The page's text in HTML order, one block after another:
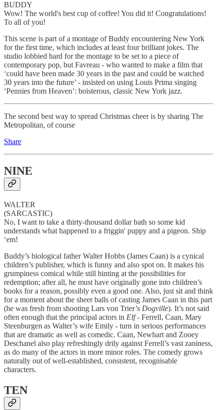
BUDDY
Wow! The world's best cup of coffee! You did it! Congratulations!
To all of you!
This scene is part of a montage of Buddy encountering New York
for the first time, which includes at least four brilliant jokes. The
studio lobbied hard for the montage to be set to a piece of
contemporary pop, but Favreau - who wanted to make a film that
‘could have been made 30 years in the past and could be watched
30 years into the future’ - insisted on using Louis Prima singing
‘Pennies from Heaven’: boisterous, classic New York jazz.
The second best way to spread Christmas cheer is by sharing The
Metropolitan, of course
Share
NINE
WALTER
(SARCASTIC)
No, I want to take a thirty-thousand dollar bath so some kid
understands what happened to a friggin' puppy and a pigeon. Ship
‘em!
Buddy’s biological father Walter Hobbs (James Caan) is a cynical
children’s publisher, which is funny and also spot on. It makes his
grumpiness comical while still hinting at the possibilities for
redemption; after all, he must have originally gone into children’s
books for a reason, possibly even a good one. Also, just sit and think
for a moment about the sheer balls of casting James Caan in this part
(he was fresh from shooting Lars von Trier’s Dogville). It’s not said
often enough that the principal actors in Elf- Ferrell, Caan, Mary
Steenburgen as Walter’s wife Emily - turn in serious performances
that are dramatic as well as comedic. Caan, Newhart and Zooey
Deschanel also play refreshingly drily against Ferrell’s vast zaniness,
as do many of the actors in more minor roles. The comedy grows
naturally out of well-established, consistent, recognisable
characters.
TEN